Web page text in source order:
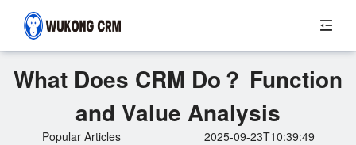
What Does CRM Do？ Function
and Value Analysis
Popular Articles 2025-09-23T10:39:49